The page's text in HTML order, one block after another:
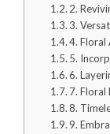
2.
3.
4. Floral
5.
6.
7. Floral
8.
9.